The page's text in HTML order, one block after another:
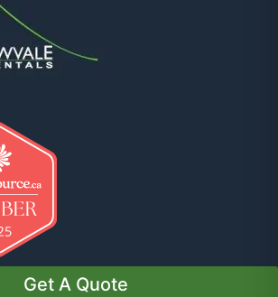
Get A Quote